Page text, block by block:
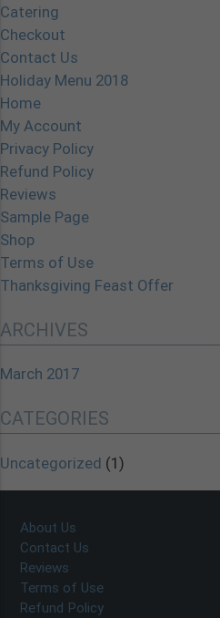
Catering
Checkout
Contact Us
Holiday Menu 2018
Home
My Account
Privacy Policy
Refund Policy
Reviews
Sample Page
Shop
Terms of Use
Thanksgiving Feast Offer
ARCHIVES
March 2017
CATEGORIES
Uncategorized (1)
About Us
Contact Us
Reviews
Terms of Use
Refund Policy